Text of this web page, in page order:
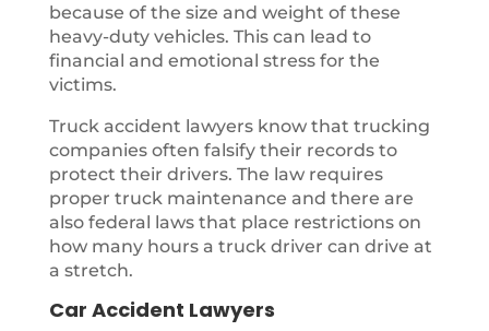
because of the size and weight of these
heavy-duty vehicles. This can lead to
financial and emotional stress for the
victims.
Truck accident lawyers know that trucking
companies often falsify their records to
protect their drivers. The law requires
proper truck maintenance and there are
also federal laws that place restrictions on
how many hours a truck driver can drive at
a stretch.
Car Accident Lawyers